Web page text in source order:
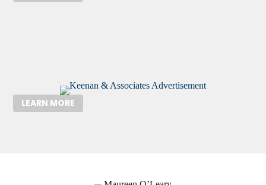
LEARN MORE